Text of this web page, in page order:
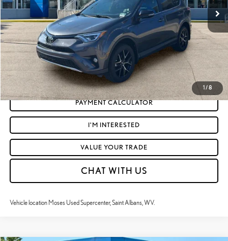
1 /8
Doc Fee
+$575
Moses Price
$26,122
CLICK TO CALL
GET TODAY'S MARKET PRICE
PAYMENT CALCULATOR
I'M INTERESTED
VALUE YOUR TRADE
CHAT WITH US
Vehicle location Moses Used Supercenter, Saint Albans, WV.